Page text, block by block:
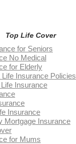
Top Life Cover
for Seniors
No Medical
for Elderly
Insurance Policies
Insurance
Insurance
Mortgage Insurance
for Mums